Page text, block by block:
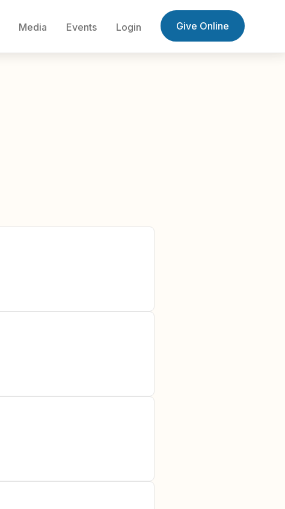
Media Events Login Give Online